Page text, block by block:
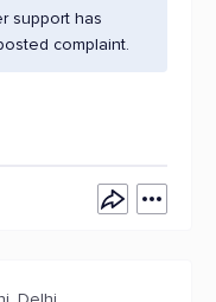
support has
complaint.